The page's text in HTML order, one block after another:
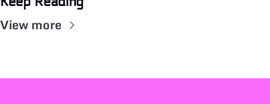
View more